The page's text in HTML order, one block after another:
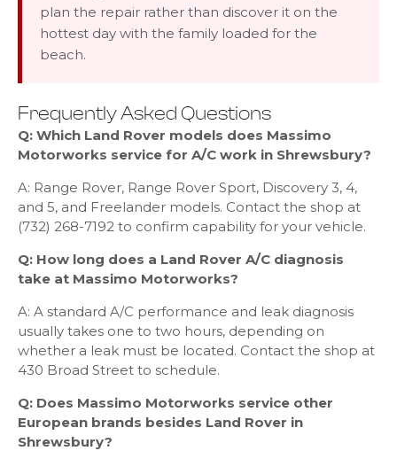
plan the repair rather than discover it on the
hottest day with the family loaded for the
beach.
Frequently Asked Questions
Q: Which Land Rover models does Massimo
Motorworks service for A/C work in Shrewsbury?
A: Range Rover, Range Rover Sport, Discovery 3, 4,
and 5, and Freelander models. Contact the shop at
(732) 268-7192 to confirm capability for your vehicle.
Q: How long does a Land Rover A/C diagnosis
take at Massimo Motorworks?
A: A standard A/C performance and leak diagnosis
usually takes one to two hours, depending on
whether a leak must be located. Contact the shop at
430 Broad Street to schedule.
Q: Does Massimo Motorworks service other
European brands besides Land Rover in
Shrewsbury?